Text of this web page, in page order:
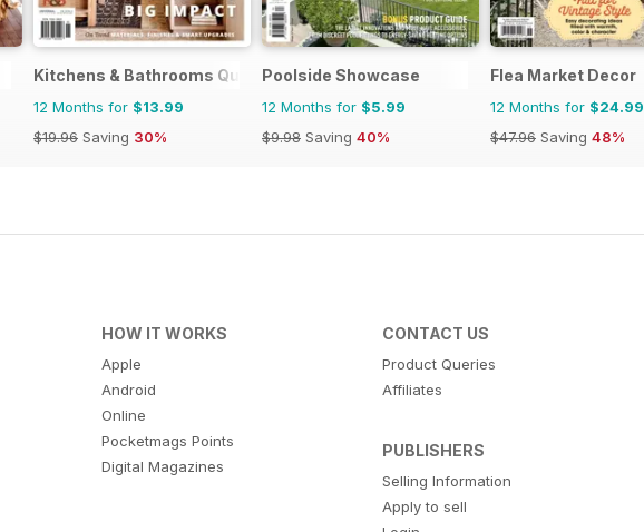
Kitchens & Bathrooms Quarterly
12 Months for $13.99
$19.96 Saving 30%
Poolside Showcase
12 Months for $5.99
$9.98 Saving 40%
Flea Market Decor
12 Months for $24.99
$47.96 Saving 48%
HOW IT WORKS
Apple
Android
Online
Pocketmags Points
Digital Magazines
CONTACT US
Product Queries
Affiliates
PUBLISHERS
Selling Information
Apply to sell